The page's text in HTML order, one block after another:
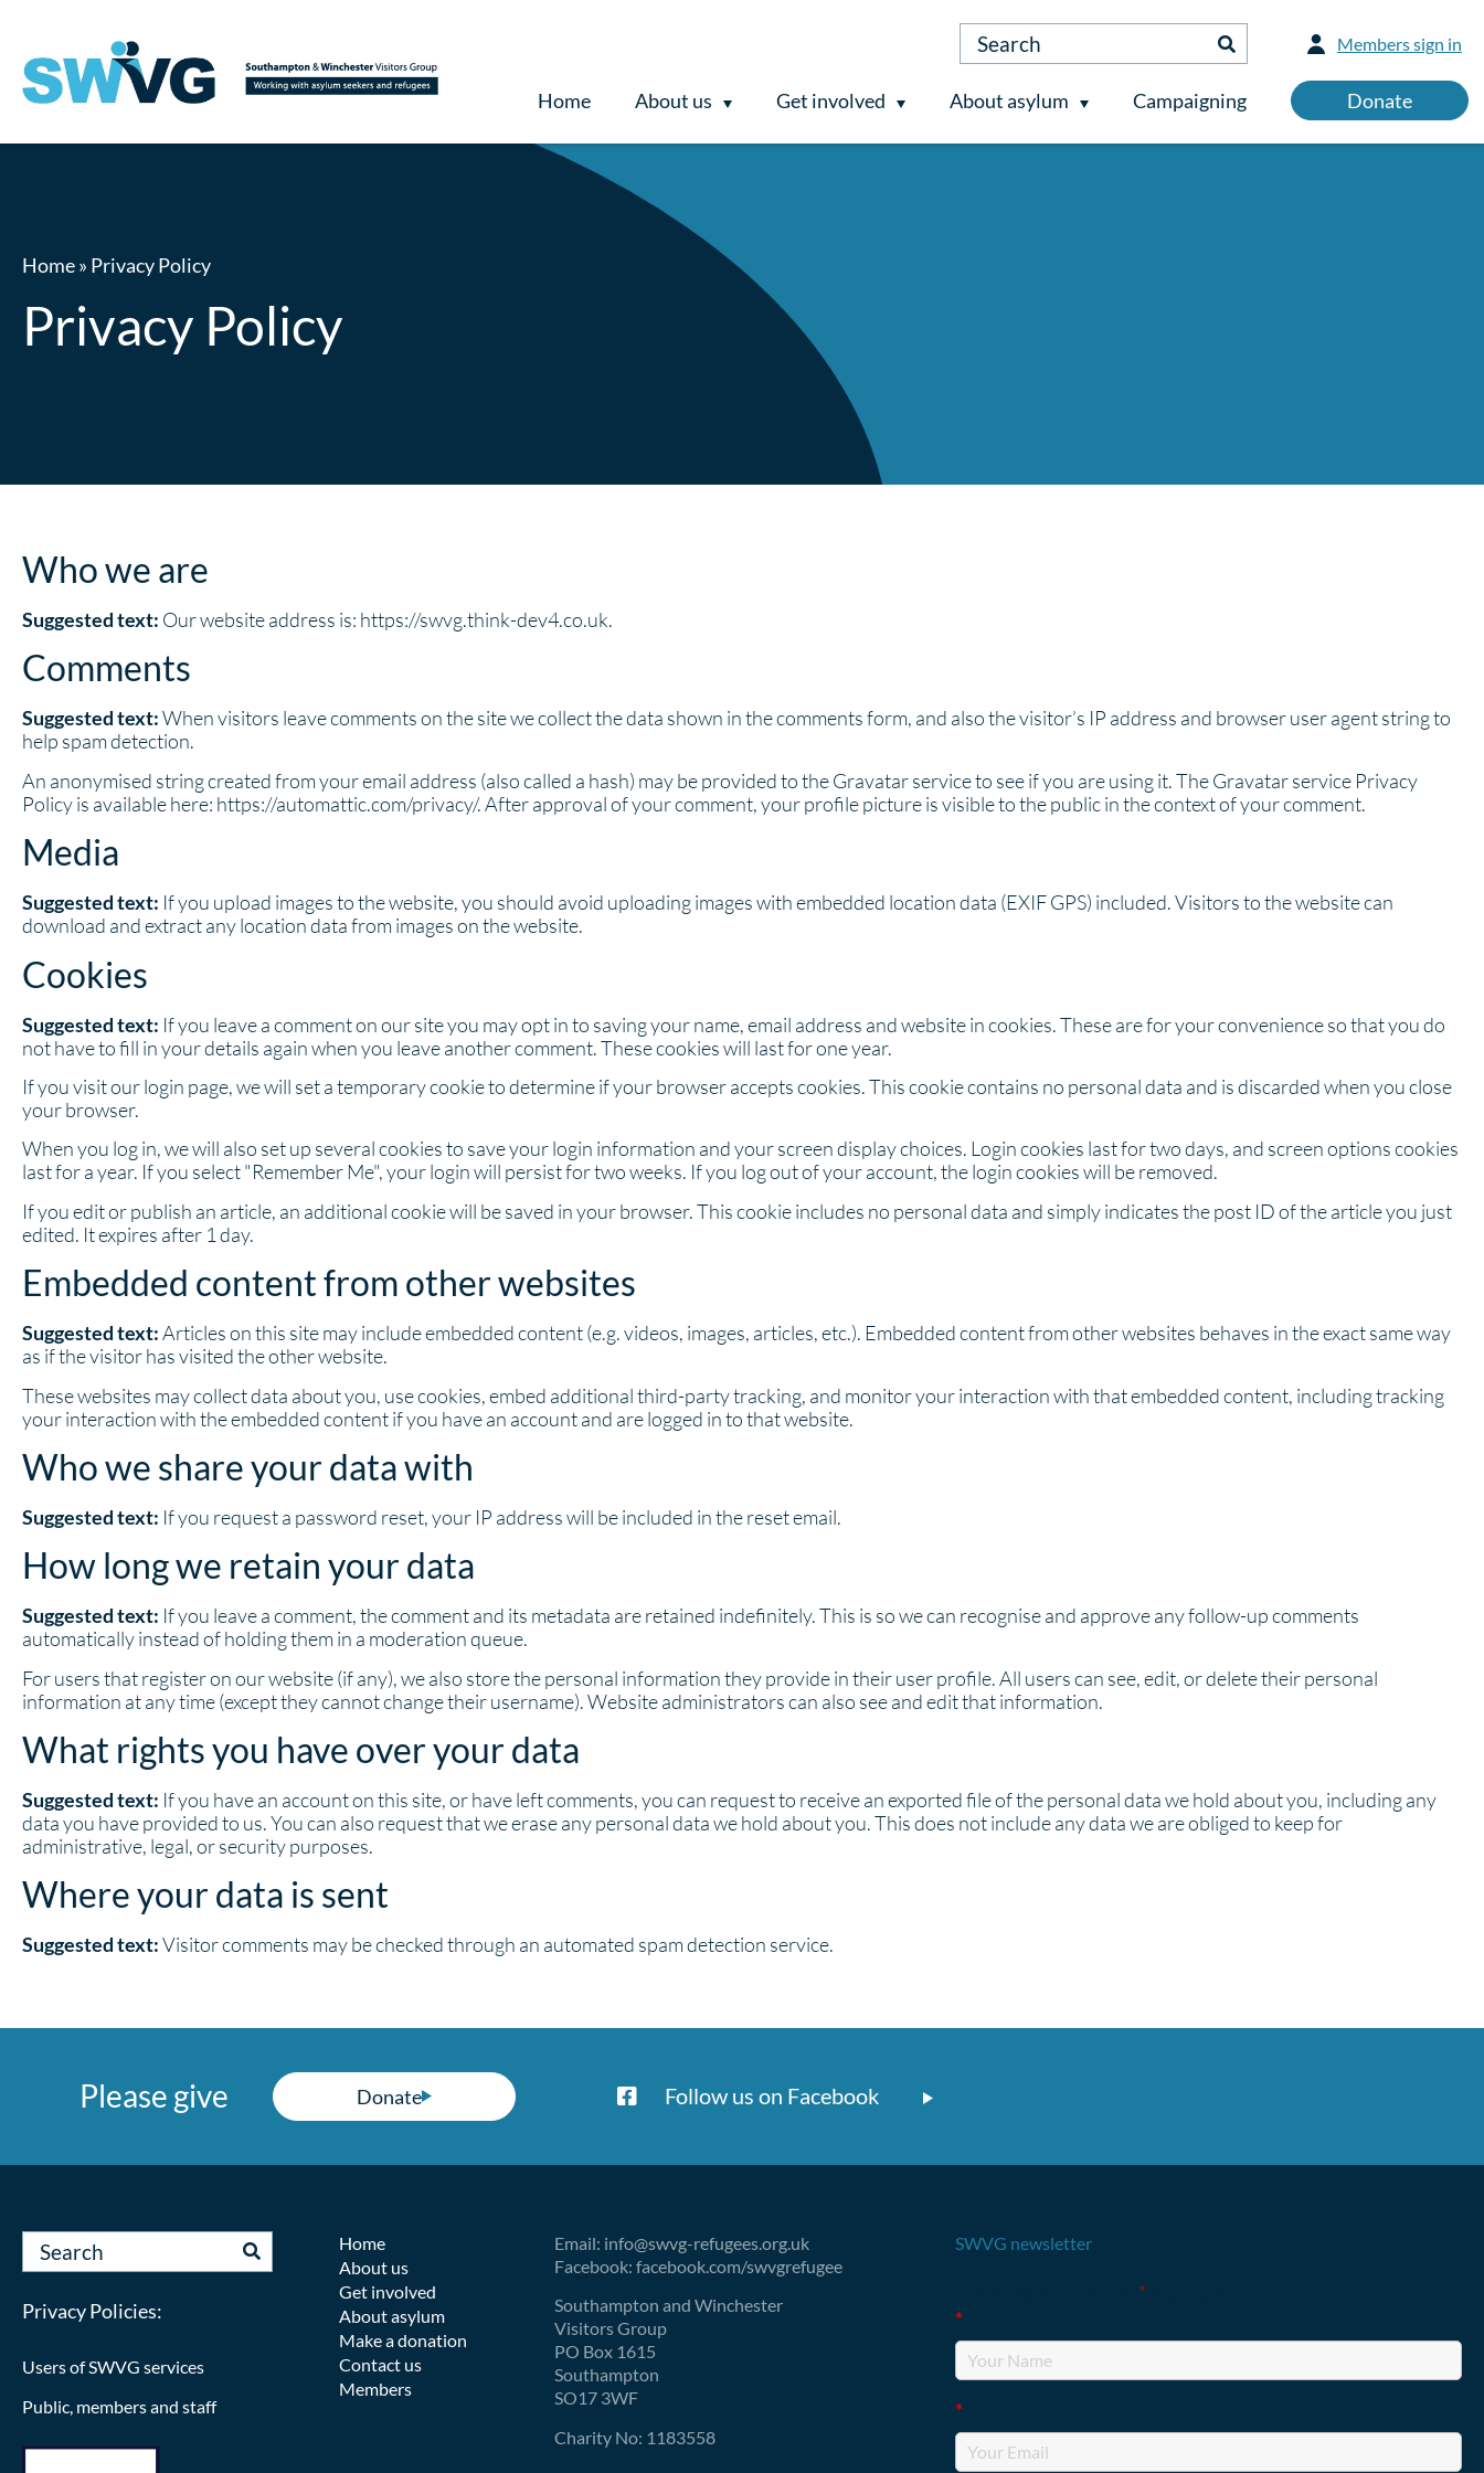
Members sign in
Home About us Get involved About asylum Campaigning Donate
Home» Privacy Policy
Privacy Policy
Who we are
Suggested text: Our website address is: https://swvg.think-dev4.co.uk.
Comments
Suggested text:When visitors leave comments on the site we collect the data shown in the comments form, and also the visitor’s IP address and browser user agent string to
help spam detection.
An anonymised string created from your email address (also called a hash) may be provided to the Gravatar service to see if you are using it. The Gravatar service Privacy
Policy is available here: https://automattic.com/privacy/. After approval of your comment, your profile picture is visible to the public in the context of your comment.
Media
Suggested text: If you upload images to the website, you should avoid uploading images with embedded location data (EXIF GPS) included. Visitors to the website can
download and extract any location data from images on the website.
Cookies
Suggested text: If you leave a comment on our site you may opt in to saving your name, email address and website in cookies. These are for your convenience so that you do
not have to fill in your details again when you leave another comment. These cookies will last for one year.
If you visit our login page, we will set a temporary cookie to determine if your browser accepts cookies. This cookie contains no personal data and is discarded when you close
your browser.
When you log in, we will also set up several cookies to save your login information and your screen display choices. Login cookies last for two days, and screen options cookies
last for a year. If you select "Remember Me", your login will persist for two weeks. If you log out of your account, the login cookies will be removed.
If you edit or publish an article, an additional cookie will be saved in your browser. This cookie includes no personal data and simply indicates the post ID of the article you just
edited. It expires after 1 day.
Embedded content from other websites
Suggested text:Articles on this site may include embedded content (e.g. videos, images, articles, etc.). Embedded content from other websites behaves in the exact same way
as if the visitor has visited the other website.
These websites may collect data about you, use cookies, embed additional third-party tracking, and monitor your interaction with that embedded content, including tracking
your interaction with the embedded content if you have an account and are logged in to that website.
Who we share your data with
Suggested text: If you request a password reset, your IP address will be included in the reset email.
How long we retain your data
Suggested text: If you leave a comment, the comment and its metadata are retained indefinitely. This is so we can recognise and approve any follow-up comments
automatically instead of holding them in a moderation queue.
For users that register on our website (if any), we also store the personal information they provide in their user profile. All users can see, edit, or delete their personal
information at any time (except they cannot change their username). Website administrators can also see and edit that information.
What rights you have over your data
Suggested text: If you have an account on this site, or have left comments, you can request to receive an exported file of the personal data we hold about you, including any
data you have provided to us. You can also request that we erase any personal data we hold about you. This does not include any data we are obliged to keep for
administrative, legal, or security purposes.
Where your data is sent
Suggested text:Visitor comments may be checked through an automated spam detection service.
Please give Donate Follow us on Facebook
Privacy Policies:
Users of SWVG services
Public, members and staff
Home
About us
Get involved
About asylum
Make a donation
Contact us
Members
Email: info@swvg-refugees.org.uk
Facebook: facebook.com/swvgrefugee
Southampton and Winchester
Visitors Group
PO Box 1615
Southampton
SO17 3WF
Charity No: 1183558
SWVG newsletter
*
*
*